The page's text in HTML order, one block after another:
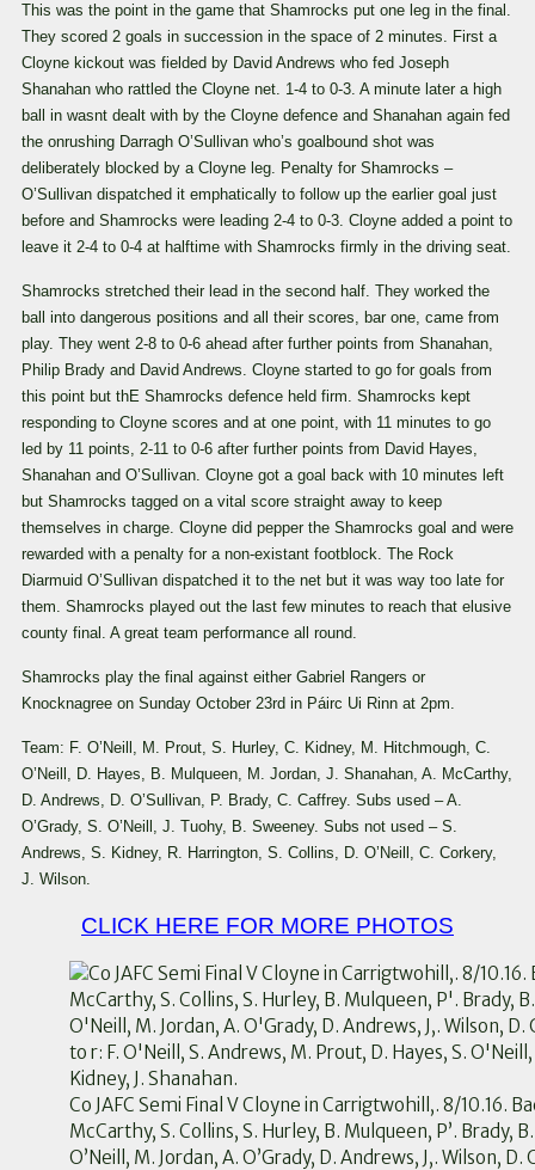
This was the point in the game that Shamrocks put one leg in the final.
They scored 2 goals in succession in the space of 2 minutes. First a
Cloyne kickout was fielded by David Andrews who fed Joseph
Shanahan who rattled the Cloyne net. 1-4 to 0-3. A minute later a high
ball in wasnt dealt with by the Cloyne defence and Shanahan again fed
the onrushing Darragh O’Sullivan who’s goalbound shot was
deliberately blocked by a Cloyne leg. Penalty for Shamrocks –
O’Sullivan dispatched it emphatically to follow up the earlier goal just
before and Shamrocks were leading 2-4 to 0-3. Cloyne added a point to
leave it 2-4 to 0-4 at halftime with Shamrocks firmly in the driving seat.
Shamrocks stretched their lead in the second half. They worked the
ball into dangerous positions and all their scores, bar one, came from
play. They went 2-8 to 0-6 ahead after further points from Shanahan,
Philip Brady and David Andrews. Cloyne started to go for goals from
this point but thE Shamrocks defence held firm. Shamrocks kept
responding to Cloyne scores and at one point, with 11 minutes to go
led by 11 points, 2-11 to 0-6 after further points from David Hayes,
Shanahan and O’Sullivan. Cloyne got a goal back with 10 minutes left
but Shamrocks tagged on a vital score straight away to keep
themselves in charge. Cloyne did pepper the Shamrocks goal and were
rewarded with a penalty for a non-existant footblock. The Rock
Diarmuid O’Sullivan dispatched it to the net but it was way too late for
them. Shamrocks played out the last few minutes to reach that elusive
county final. A great team performance all round.
Shamrocks play the final against either Gabriel Rangers or
Knocknagree on Sunday October 23rd in Páirc Ui Rinn at 2pm.
Team: F. O’Neill, M. Prout, S. Hurley, C. Kidney, M. Hitchmough, C.
O’Neill, D. Hayes, B. Mulqueen, M. Jordan, J. Shanahan, A. McCarthy,
D. Andrews, D. O’Sullivan, P. Brady, C. Caffrey. Subs used – A.
O’Grady, S. O’Neill, J. Tuohy, B. Sweeney. Subs not used – S.
Andrews, S. Kidney, R. Harrington, S. Collins, D. O’Neill, C. Corkery,
J. Wilson.
CLICK HERE FOR MORE PHOTOS
Co JAFC Semi Final V Cloyne in Carrigtwohill,. 8/10.16.
McCarthy, S. Collins, S. Hurley, B. Mulqueen, P’. Brady,
O’Neill, M. Jordan, A. O’Grady, D. Andrews, J,. Wilson,